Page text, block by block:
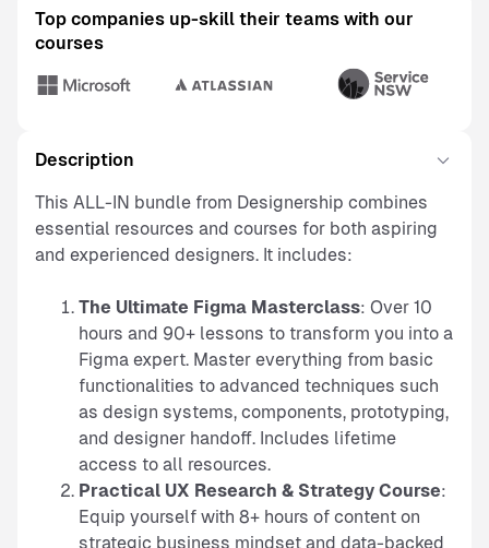
Top companies up-skill their teams with our
courses
Description
This ALL-IN bundle from Designership combines
essential resources and courses for both aspiring
and experienced designers. It includes:
The Ultimate Figma Masterclass: Over 10
hours and 90+ lessons to transform you into a
Figma expert. Master everything from basic
functionalities to advanced techniques such
as design systems, components, prototyping,
and designer handoff. Includes lifetime
access to all resources.
Practical UX Research & Strategy Course:
Equip yourself with 8+ hours of content on
strategic business mindset and data-backed